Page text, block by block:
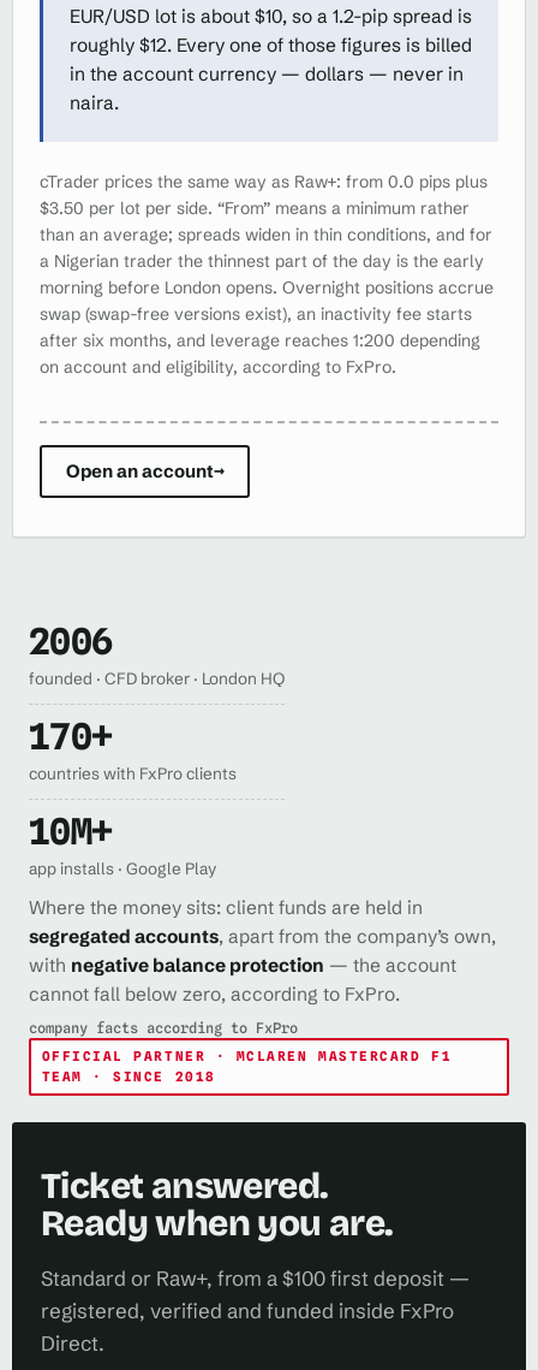
EUR/USD lot is about $10, so a 1.2-pip spread is
roughly $12. Every one of those figures is billed
in the account currency — dollars — never in
naira.
cTrader prices the same way as Raw+: from 0.0 pips plus
$3.50 per lot per side. “From” means a minimum rather
than an average; spreads widen in thin conditions, and for
a Nigerian trader the thinnest part of the day is the early
morning before London opens. Overnight positions accrue
swap (swap-free versions exist), an inactivity fee starts
after six months, and leverage reaches 1:200 depending
on account and eligibility, according to FxPro.
Open an account→
2006
founded · CFD broker · London HQ
170+
countries with FxPro clients
10M+
app installs · Google Play
Where the money sits: client funds are held in
segregated accounts, apart from the company’s own,
with negative balance protection — the account
cannot fall below zero, according to FxPro.
company facts according to FxPro
OFFICIAL PARTNER · MCLAREN MASTERCARD F1
TEAM · SINCE 2018
Ticket answered.
Ready when you are.
Standard or Raw+, from a $100 first deposit —
registered, verified and funded inside FxPro
Direct.